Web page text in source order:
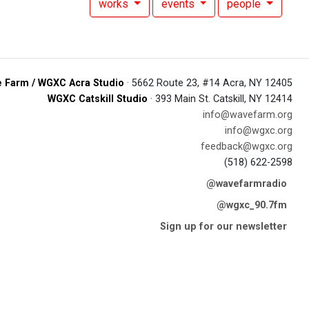
works events people
Farm / WGXC Acra Studio · 5662 Route 23, #14 Acra, NY 12405
WGXC Catskill Studio · 393 Main St. Catskill, NY 12414
info@wavefarm.org
info@wgxc.org
feedback@wgxc.org
(518) 622-2598
@wavefarmradio
@wgxc_90.7fm
Sign up for our newsletter